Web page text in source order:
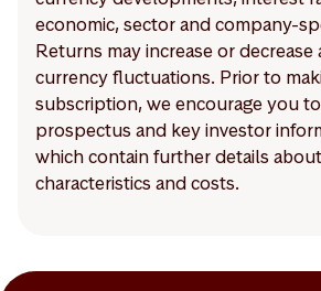
economic, sector and company-
Returns may increase or decrease
currency fluctuations. Prior to
subscription, we encourage you
prospectus and key investor
which contain further details
characteristics and costs.